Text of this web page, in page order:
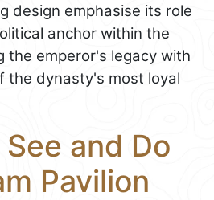
design emphasise its role
anchor within the
the emperor's legacy with
the dynasty's most loyal
and Do
Pavilion